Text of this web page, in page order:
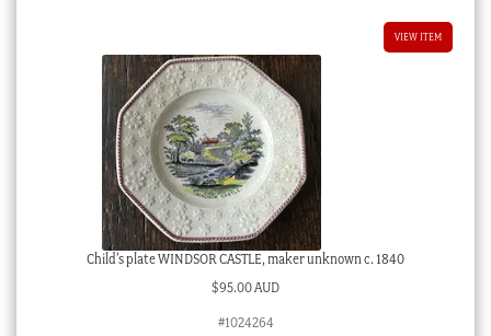
VIEW ITEM
Child’s plate WINDSOR CASTLE, maker unknown c. 1840
$95.00 AUD
#1024264